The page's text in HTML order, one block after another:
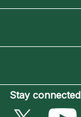
Stay connected